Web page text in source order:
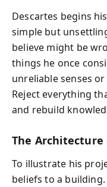
Descartes begins
simple but
believe might be
things he once
unreliable senses
Reject everything
and rebuild
The Architecture
To illustrate his
beliefs to a